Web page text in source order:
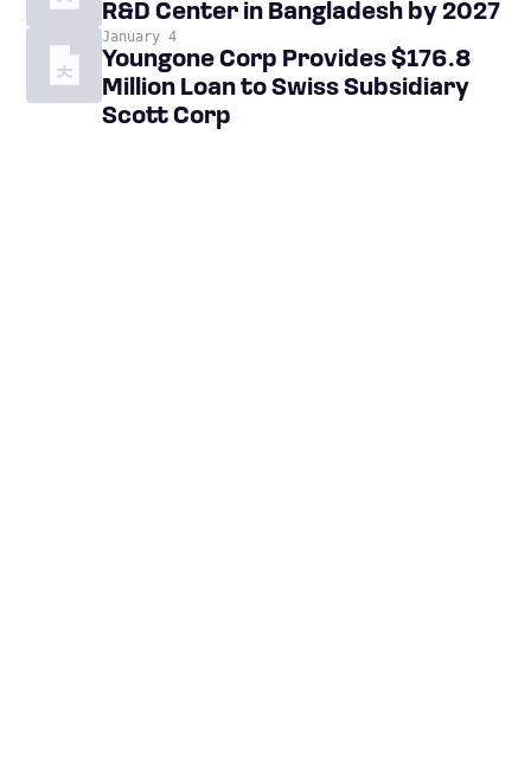
R&D Center in Bangladesh by 2027
January 4
Youngone Corp Provides $176.8
Million Loan to Swiss Subsidiary
Scott Corp